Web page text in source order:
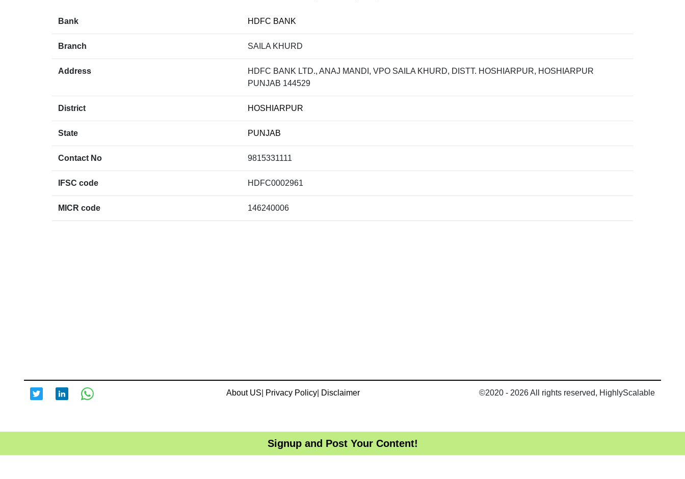
Bank HDFC BANK
Branch SAILA KHURD
Address
HDFC BANK LTD., ANAJ MANDI, VPO SAILA KHURD, DISTT. HOSHIARPUR, HOSHIARPUR
PUNJAB 144529
District HOSHIARPUR
State PUNJAB
Contact No 9815331111
IFSC code HDFC0002961
MICR code 146240006
Signup and Post Your Content!
About US Privacy Policy| Disclaimer ©2020 - 2026 All rights reserved, HighlyScalable